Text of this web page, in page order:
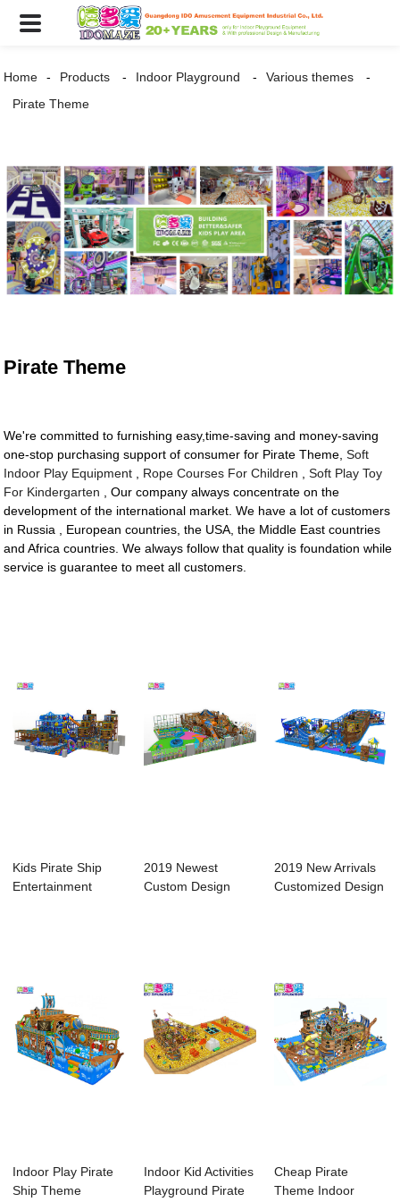
Home Products Indoor Playground
Various themes
Pirate Theme
Pirate Theme
We're committed to furnishing easy,time-saving and money-saving
one-stop purchasing support of consumer for Pirate Theme,Soft
Indoor Play Equipment
Rope Courses For Children ,Soft Play Toy
For Kindergarten , Our company always concentrate on the
development of the international market. We have a lot of customers
in Russia , European countries, the USA, the Middle East countries
and Africa countries. We always follow that quality is foundation while
service is guarantee to meet all customers.
Kids Pirate Ship
Entertainment
2019 Newest
Custom Design
2019 New Arrivals
Customized Design
Indoor Play Pirate
Ship Theme
Indoor Kid Activities
Playground Pirate
Cheap Pirate
Theme Indoor